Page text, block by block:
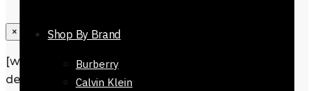
Shop By Brand
Burberry
Calvin Klein
×
[wpforms id=”1190″ title=”true”
description=”Request a call back”]